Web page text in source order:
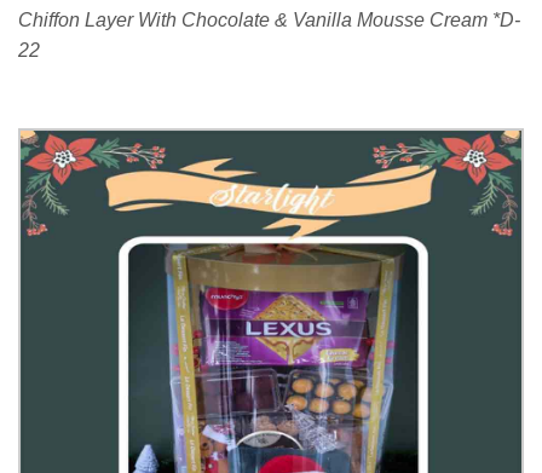
Chiffon Layer With Chocolate & Vanilla Mousse Cream *D-
22